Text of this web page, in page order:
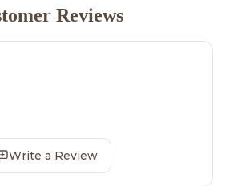
Reviews
Write a Review